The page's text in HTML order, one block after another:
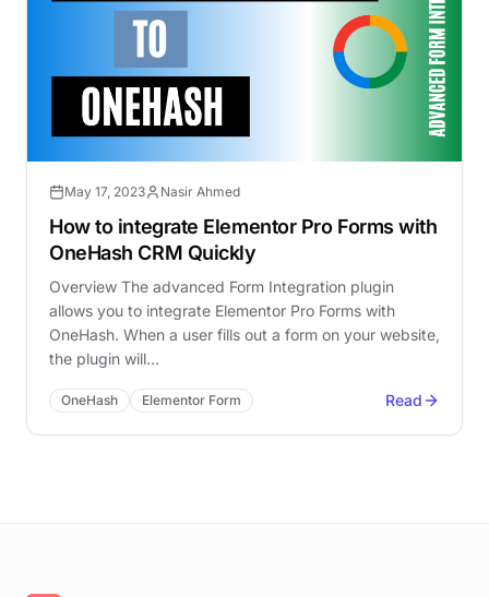
May 17, 2023 Nasir Ahmed
How to integrate Elementor Pro Forms with
OneHash CRM Quickly
Overview The advanced Form Integration plugin
allows you to integrate Elementor Pro Forms with
OneHash. When a user fills out a form on your website,
the plugin will…
OneHash Elementor Form Read